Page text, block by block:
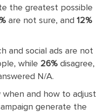
the greatest possible
are not sure, and12%
and social ads are not
while 26% disagree,
N/A.
and how to adjust
generate the